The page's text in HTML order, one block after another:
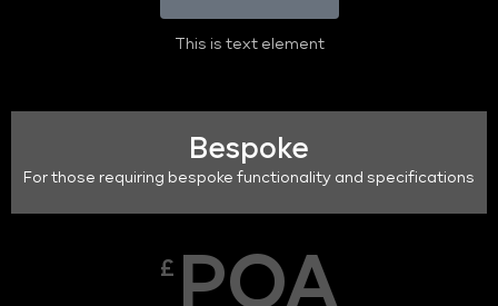
This is text element
Bespoke
For those requiring bespoke functionality and specifications
£ POA